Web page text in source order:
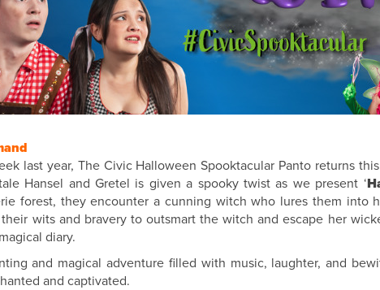
last year, The Civic Halloween Spooktacular Panto returns
Hansel and Gretel is given a spooky twist as we present ‘
forest, they encounter a cunning witch who lures them into
wits and bravery to outsmart the witch and escape her
diary.
and magical adventure filled with music, laughter, and
and captivated.